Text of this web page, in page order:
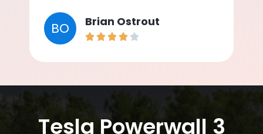
BO Brian Ostrout
Tesla Powerwall 3